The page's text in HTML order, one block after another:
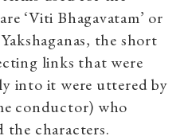
‘Viti Bhagavatam’ or
the short
links that were
into it were uttered by
conductor) who
characters.